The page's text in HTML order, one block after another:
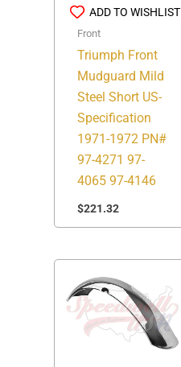
ADD TO WISHLIST
Front
Triumph Front
Mudguard Mild
Steel Short US-
Specification
1971-1972 PN#
97-4271 97-
4065 97-4146
$221.32